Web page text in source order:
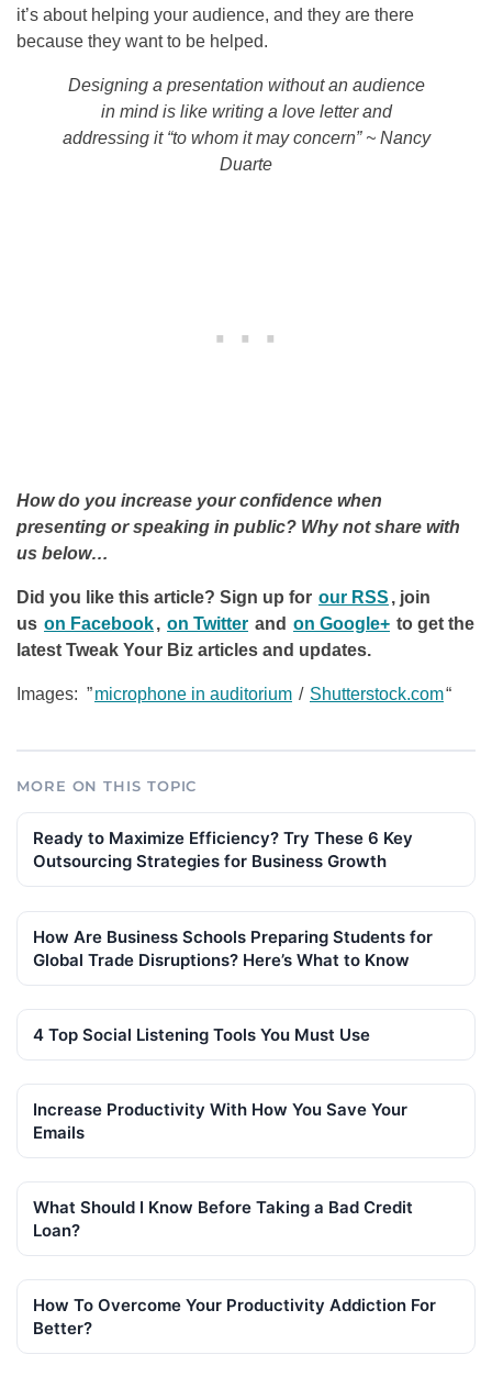
it’s about helping your audience, and they are there
because they want to be helped.
Designing a presentation without an audience
in mind is like writing a love letter and
addressing it “to whom it may concern” ~ Nancy
Duarte
How do you increase your confidence when
presenting or speaking in public? Why not share with
us below…
Did you like this article? Sign up for our RSS , join
us on Facebook, on Twitter and on Google+ to get the
latest Tweak Your Biz articles and updates.
Images: ”microphone in auditorium / Shutterstock.com“
MORE ON THIS TOPIC
Ready to Maximize Efficiency? Try These 6 Key
Outsourcing Strategies for Business Growth
How Are Business Schools Preparing Students for
Global Trade Disruptions? Here’s What to Know
4 Top Social Listening Tools You Must Use
Increase Productivity With How You Save Your
Emails
What Should I Know Before Taking a Bad Credit
Loan?
How To Overcome Your Productivity Addiction For
Better?